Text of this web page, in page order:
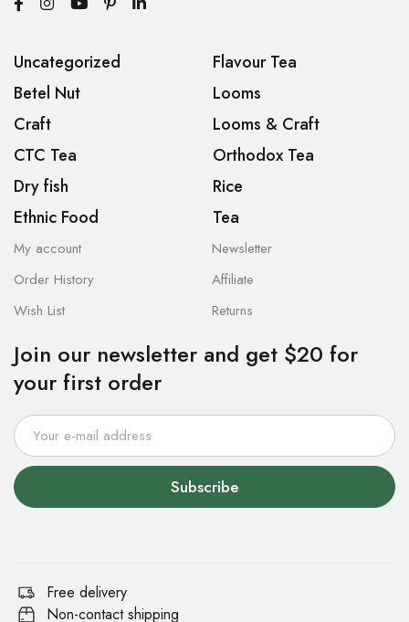
Uncategorized
Betel Nut
Craft
CTC Tea
Dry fish
Ethnic Food
Flavour Tea
Looms
Looms & Craft
Orthodox Tea
Rice
Tea
My account
Order History
Wish List
Newsletter
Affiliate
Returns
Join our newsletter and get $20 for
your first order
Subscribe
Free delivery
Non-contact shipping